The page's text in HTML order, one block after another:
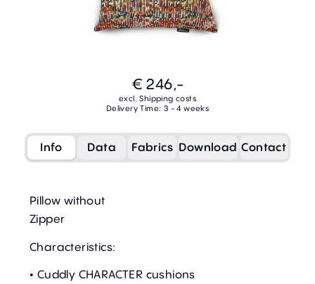
€ 246,-
excl. Shipping costs
Delivery Time: 3 - 4 weeks
Info Data Fabrics Download Contact
Pillow without
Zipper
Characteristics:
• Cuddly CHARACTER cushions